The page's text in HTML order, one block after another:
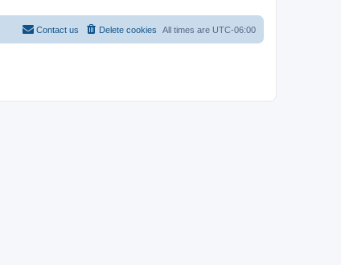
All times are UTC-06:00
Delete cookies
Contact us